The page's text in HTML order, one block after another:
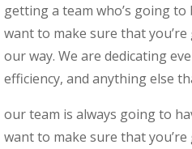
getting a team who’s going
want to make sure that
our way. We are dedicating
efficiency, and anything else
our team is always going to
want to make sure that